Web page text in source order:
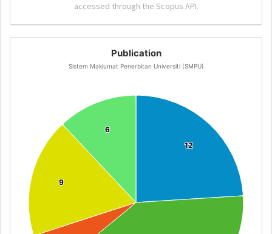
accessed through the Scopus API.
Publication
Sistem Maklumat Penerbitan Universiti (SMPU)
12
12
9
9
6
6